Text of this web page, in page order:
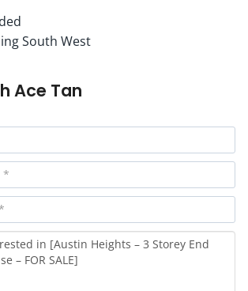
South West
Ace Tan